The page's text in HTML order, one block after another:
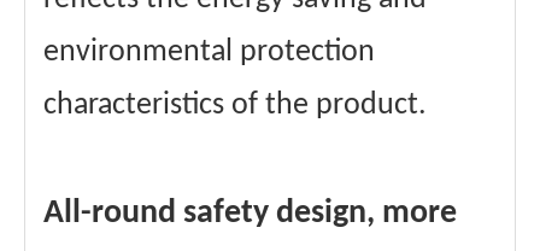
environmental protection
characteristics of the product.
All-round safety design, more